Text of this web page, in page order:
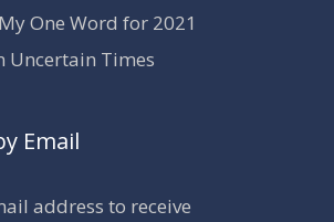
One Word for 2021
Uncertain Times
Email
address to receive